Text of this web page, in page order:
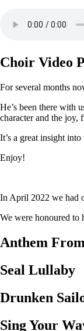
Choir Video
For several months
He’s been there with
character and the joy,
It’s a great insight
Enjoy!
In April 2022 we had
We were honoured to
Anthem
Seal Lullaby
Drunken
Sing Your